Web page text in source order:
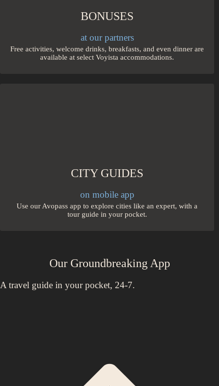
BONUSES
at our partners
Free activities, welcome drinks, breakfasts, and even dinner are
available at select Voyista accommodations.
CITY GUIDES
on mobile app
Use our Avopass app to explore cities like an expert, with a
tour guide in your pocket.
Our Groundbreaking App
A travel guide in your pocket, 24-7.